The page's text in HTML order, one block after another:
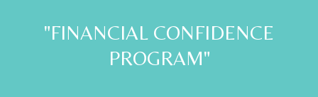
"FINANCIAL CONFIDENCE
PROGRAM"